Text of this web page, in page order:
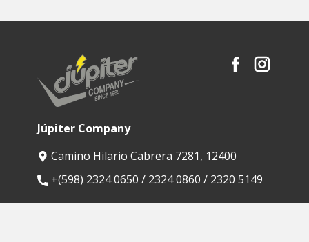
Júpiter Company
Camino Hilario Cabrera 7281, 12400
​+(598) 2324 0650 / 2324 0860 / 2320 5149